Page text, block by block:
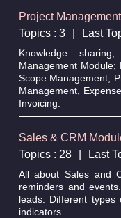
Project
Topics : 3
Last
Knowledge
Management Module;
Scope Management,
Management,
Invoicing.
Sales & CRM
Topics : 28
Last
All about Sales and
reminders and
leads. Different
indicators.